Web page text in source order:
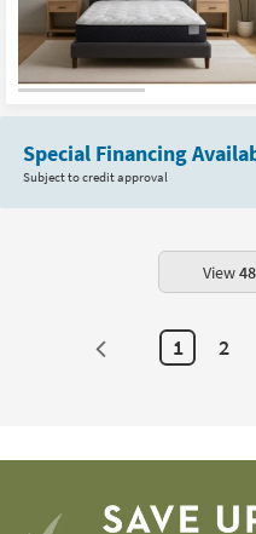
Special Financing
Subject to credit approval
View
1 2